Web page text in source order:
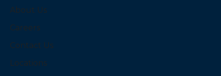
About Us
Careers
Contact Us
Locations